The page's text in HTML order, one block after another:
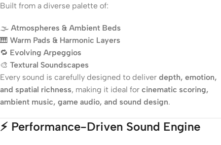
Built from a diverse palette of:
🌫️ Atmospheres & Ambient Beds
🎹 Warm Pads & Harmonic Layers
🔁 Evolving Arpeggios
🎨 Textural Soundscapes
Every sound is carefully designed to deliver depth, emotion,
and spatial richness, making it ideal for cinematic scoring,
ambient music, game audio, and sound design.
⚡ Performance-Driven Sound Engine